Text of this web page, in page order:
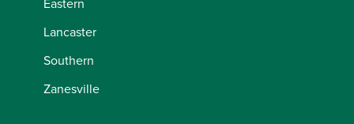
Lancaster
Southern
Zanesville